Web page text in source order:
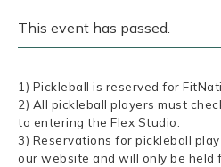
This event has passed.
1) Pickleball is reserved for
2) All pickleball players must
to entering the Flex Studio.
3) Reservations for pickleball
our website and will only be held